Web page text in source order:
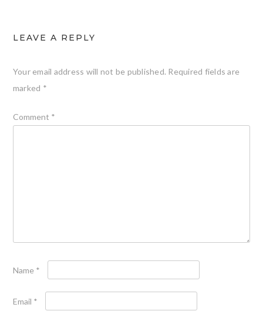
LEAVE A REPLY
Your email address will not be published. Required fields are
marked *
Comment *
Name *
Email *